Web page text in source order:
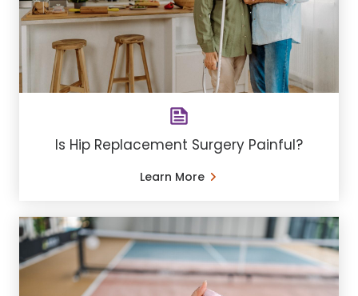
Is Hip Replacement Surgery Painful?
Learn More